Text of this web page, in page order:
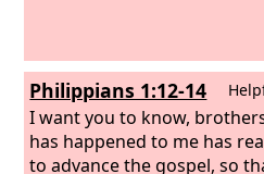
Philippians 1:12-14
I want you to know,
has happened to me has
to advance the gospel,so